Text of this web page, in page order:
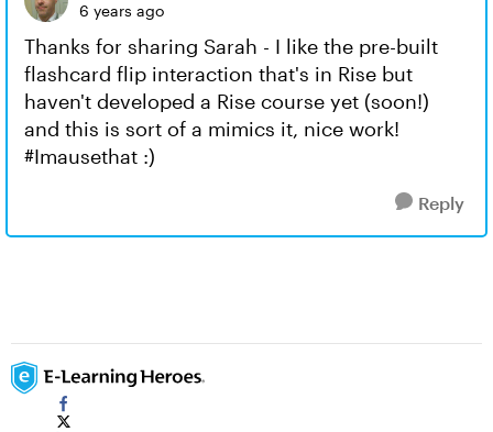
6 years ago
Thanks for sharing Sarah - I like the pre-built
flashcard flip interaction that's in Rise but
haven't developed a Rise course yet (soon!)
and this is sort of a mimics it, nice work!
#Imausethat :)
Reply